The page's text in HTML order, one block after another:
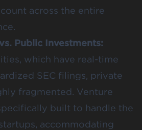
across the entire
Public Investments:
which have real-time
SEC filings, private
fragmented. Venture
built to handle the
accommodating